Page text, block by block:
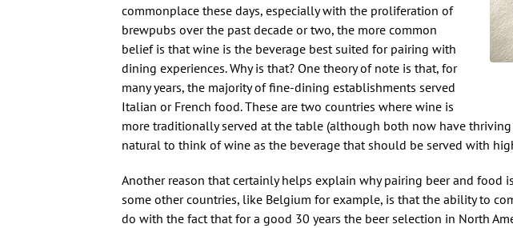
commonplace these days, especially with the proliferation of
brewpubs over the past decade or two, the more common
belief is that wine is the beverage best suited for pairing with
dining experiences. Why is that? One theory of note is that, for
many years, the majority of fine-dining establishments served
Italian or French food. These are two countries where wine is
more traditionally served at the table (although both now have
natural to think of wine as the beverage that should be served with
Another reason that certainly helps explain why pairing beer and food
some other countries, like Belgium for example, is that the ability to
do with the fact that for a good 30 years the beer selection in North